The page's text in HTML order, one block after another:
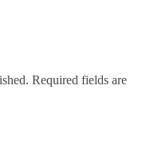
Required fields are